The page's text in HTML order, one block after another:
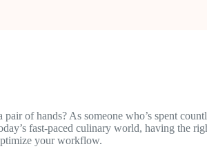
of hands? As someone who’s spent
fast-paced culinary world, having the
your workflow.